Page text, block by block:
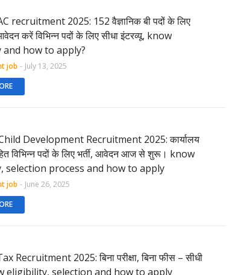
recruitment 2025: 152 वैज्ञानिक बी पदों के लिए
करें विभिन्न पदों के लिए सीधा इंटरव्यू, know
how to apply?
job - July 13, 2025
Development Recruitment 2025: कार्यालय
विभिन्न पदों के लिए भर्ती, आवेदन आज से शुरू। know
selection process and how to apply
job - June 26, 2025
Recruitment 2025: बिना परीक्षा, बिना फीस – सीधी
eligibility, selection and how to apply